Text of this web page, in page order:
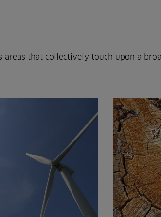
areas that collectively touch upon a